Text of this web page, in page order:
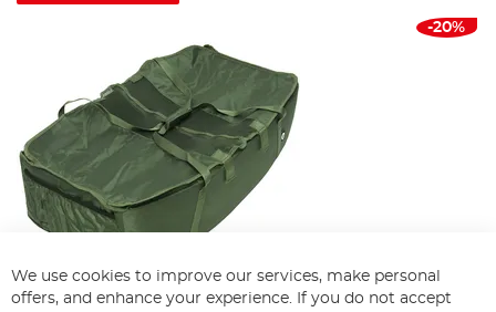
-20%
We use cookies to improve our services, make personal
offers, and enhance your experience. If you do not accept